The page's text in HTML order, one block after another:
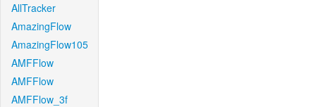
AllTracker
AmazingFlow
AmazingFlow105
AMFFlow
AMFFlow
AMFFlow_3f